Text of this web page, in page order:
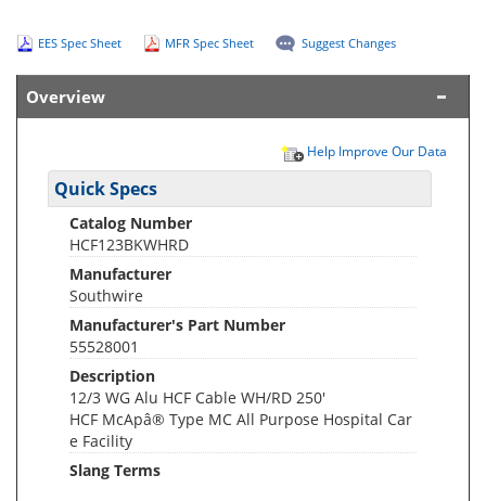
EES Spec Sheet MFR Spec Sheet Suggest Changes
Overview
Help Improve Our Data
Quick Specs
Catalog Number
HCF123BKWHRD
Manufacturer
Southwire
Manufacturer's Part Number
55528001
Description
12/3 WG Alu HCF Cable WH/RD 250'
HCF McApâ® Type MC All Purpose Hospital Car
e Facility
Slang Terms